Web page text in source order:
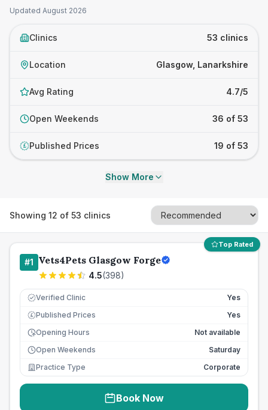
Updated August 2026
Clinics 53 clinics
Location Glasgow, Lanarkshire
Avg Rating 4.7/5
Open Weekends 36 of 53
£ Published Prices 19 of 53
Show More
Showing 12 of 53 clinics
Top Rated
#1 Vets4Pets Glasgow Forge
4.5(398)
Verified Clinic Yes
£ Published Prices
Yes
Opening Hours
Not available
Open Weekends
Saturday
Practice Type
Corporate
Book Now